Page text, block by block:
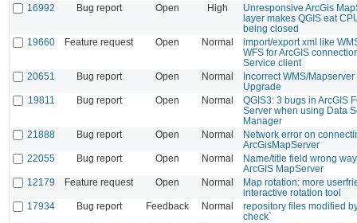
16992
Bug report Open High
Unresponsive ArcGis
layer makes QGIS eat
being closed
19660
Feature request Open Normal
import/export xml like
WFS for ArcGIS
Service client
20651
Bug report Open Normal
Incorrect WMS/Mapserver
Upgrade
19811
Bug report Open Normal
QGIS3: 3 bugs in ArcGIS
Server when using Data
Manager
21888
Bug report Open Normal
Network error on
ArcGisMapServer
22055
Bug report Open Normal
Name/title field wrong
ArcGIS MapServer
12179
Feature request Open Normal
Map rotation: more
interactive rotation tool
17934
Bug report Feedback Normal
repository files modified
check`